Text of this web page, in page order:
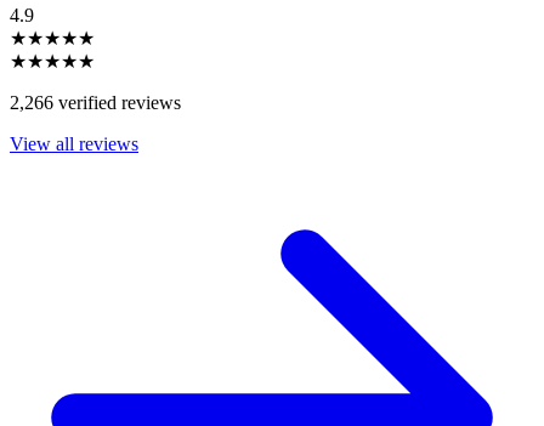
4.9
★★★★★
★★★★★
2,266 verified reviews
View all reviews